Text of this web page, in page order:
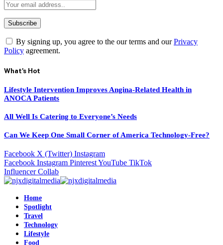
By signing up, you agree to the our terms and ourPrivacy
Policy agreement.
What's Hot
Lifestyle Intervention Improves Angina-Related Health in
ANOCA Patients
All Well Is Catering to Everyone’s Needs
Can We Keep One Small Corner of America Technology-Free?
Facebook X (Twitter) Instagram
Facebook Instagram PinterestYouTube TikTok
Influencer Collab
Home
Spotlight
Travel
Technology
Lifestyle
Food